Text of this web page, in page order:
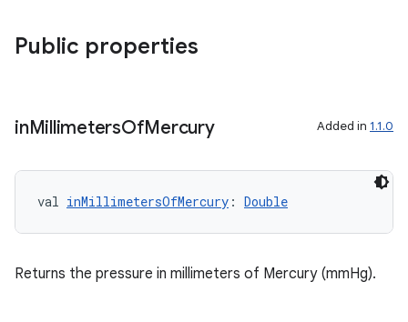
Public properties
inMillimetersOfMercury Added in 1.1.0
val inMillimetersOfMercury : Double
Returns the pressure in millimeters of Mercury (mmHg).